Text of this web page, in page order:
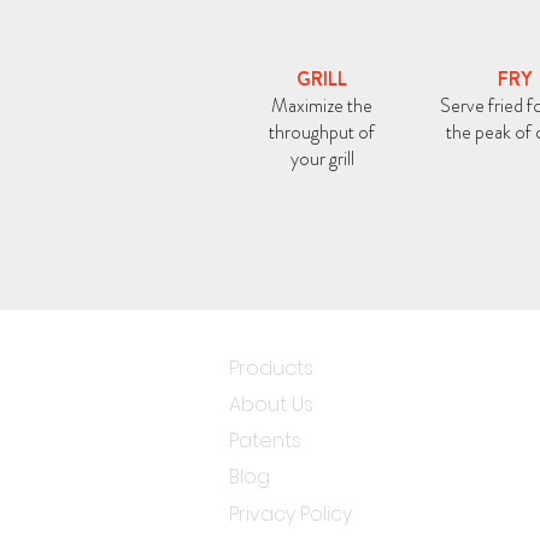
GRILL
Maximize the
throughput of
your grill
FRY
Serve fried
the peak of
Products
About Us
Patents
Blog
Privacy Policy